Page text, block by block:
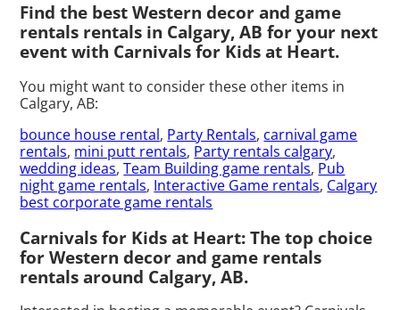
Find the best Western decor and game
rentals rentals in Calgary, AB for your next
event with Carnivals for Kids at Heart.
You might want to consider these other items in
Calgary, AB:
bounce house rental, Party Rentals, carnival game
rentals, mini putt rentals, Party rentals calgary,
wedding ideas,Team Building game rentals, Pub
night game rentals, Interactive Game rentals, Calgary
best corporate game rentals
Carnivals for Kids at Heart: The top choice
for Western decor and game rentals
rentals around Calgary, AB.